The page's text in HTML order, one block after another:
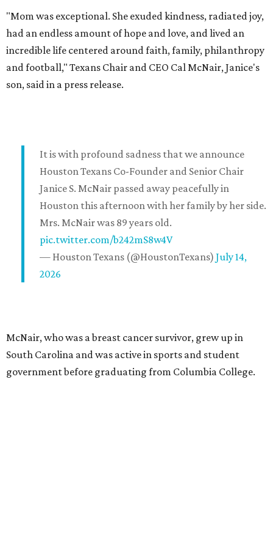
"Mom was exceptional. She exuded kindness, radiated joy,
had an endless amount of hope and love, and lived an
incredible life centered around faith, family, philanthropy
and football," Texans Chair and CEO Cal McNair, Janice's
son, said in a press release.
It is with profound sadness that we announce
Houston Texans Co-Founder and Senior Chair
Janice S. McNair passed away peacefully in
Houston this afternoon with her family by her side.
Mrs. McNair was 89 years old.
pic.twitter.com/b242mS8w4V
— Houston Texans (@HoustonTexans) July 14,
2026
McNair, who was a breast cancer survivor, grew up in
South Carolina and was active in sports and student
government before graduating from Columbia College.